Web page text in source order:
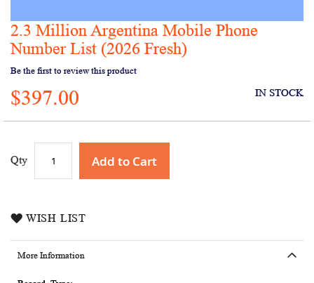
Skip
to
the
beginning
of
the
images
2.3 Million Argentina Mobile Phone
Number List (2026 Fresh)
Be the first to review this product
$397.00 IN STOCK
Qty Add to Cart
WISH LIST
More Information